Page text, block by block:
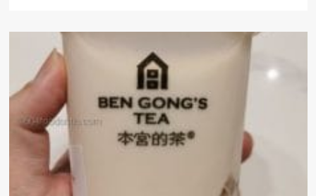
Song
Bubble
Tea
Franchise
in
Richmond